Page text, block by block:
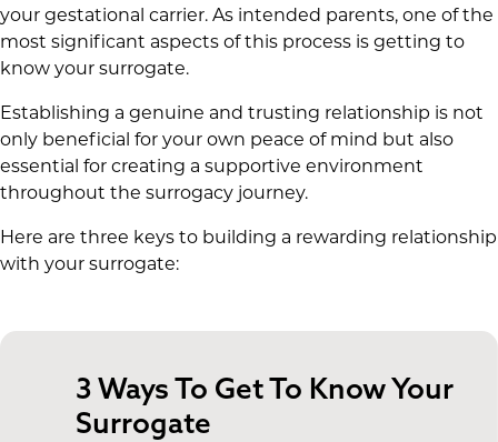
your gestational carrier. As intended parents, one of the
most significant aspects of this process is getting to
know your surrogate.
Establishing a genuine and trusting relationship is not
only beneficial for your own peace of mind but also
essential for creating a supportive environment
throughout the surrogacy journey.
Here are three keys to building a rewarding relationship
with your surrogate:
3 Ways To Get To Know Your
Surrogate